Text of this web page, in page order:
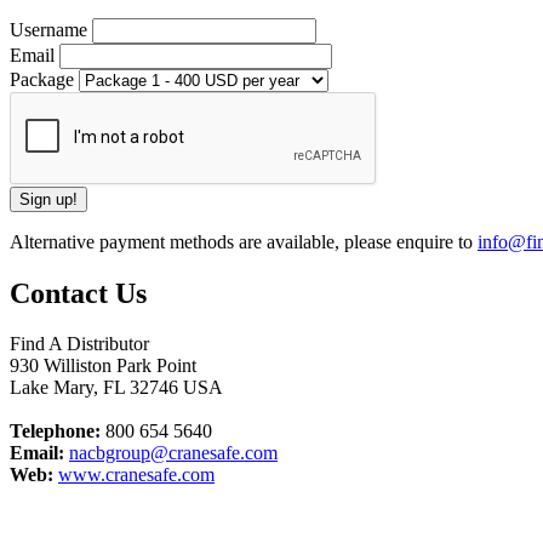
Username
Email
Package
Alternative payment methods are available, please enquire to
Contact Us
Find A Distributor
930 Williston Park Point
Lake Mary, FL 32746 USA
Telephone: 800 654 5640
Email: nacbgroup@cranesafe.com
Web: www.cranesafe.com